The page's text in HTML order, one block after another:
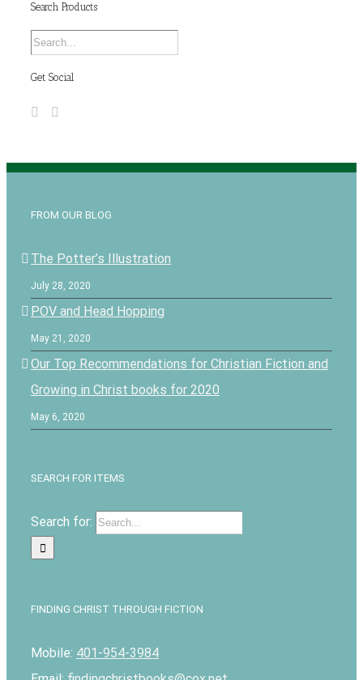
Search Products
Get Social
FROM OUR BLOG
The Potter’s Illustration
July 28, 2020
POV and Head Hopping
May 21, 2020
Our Top Recommendations for Christian Fiction and
Growing in Christ books for 2020
May 6, 2020
SEARCH FOR ITEMS
Search for:
FINDING CHRIST THROUGH FICTION
Mobile: 401-954-3984